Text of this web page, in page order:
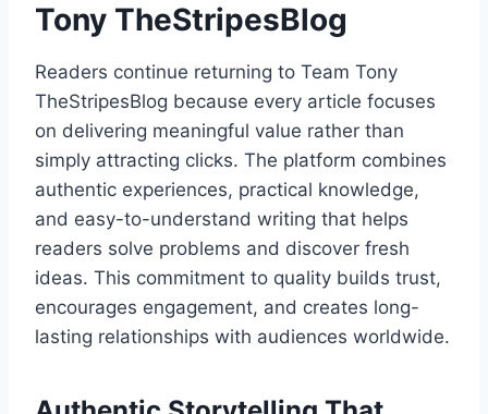
Tony TheStripesBlog
Readers continue returning to Team Tony
TheStripesBlog because every article focuses
on delivering meaningful value rather than
simply attracting clicks. The platform combines
authentic experiences, practical knowledge,
and easy-to-understand writing that helps
readers solve problems and discover fresh
ideas. This commitment to quality builds trust,
encourages engagement, and creates long-
lasting relationships with audiences worldwide.